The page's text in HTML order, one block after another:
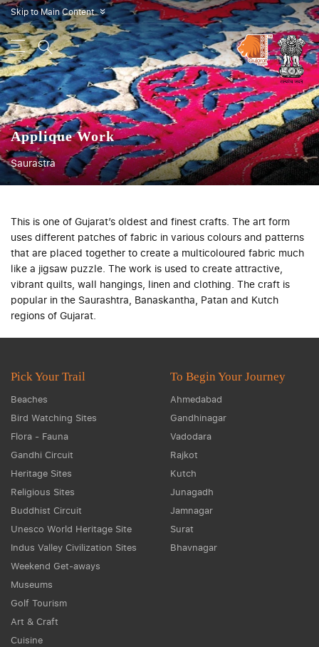
Skip to Main Content»
Applique Work
Saurastra
This is one of Gujarat’s oldest and finest crafts. The art form
uses different patches of fabric in various colours and patterns
that are placed together to create a multicoloured fabric much
like a jigsaw puzzle. The work is used to create attractive,
vibrant quilts, wall hangings, linen and clothing. The craft is
popular in the Saurashtra, Banaskantha, Patan and Kutch
regions of Gujarat.
Pick Your Trail
Beaches
Bird Watching Sites
Flora - Fauna
Gandhi Circuit
Heritage Sites
Religious Sites
Buddhist Circuit
Unesco World Heritage Site
Indus Valley Civilization Sites
Weekend Get-aways
Museums
Golf Tourism
Art & Craft
Cuisine
To Begin Your Journey
Ahmedabad
Gandhinagar
Vadodara
Rajkot
Kutch
Junagadh
Jamnagar
Surat
Bhavnagar